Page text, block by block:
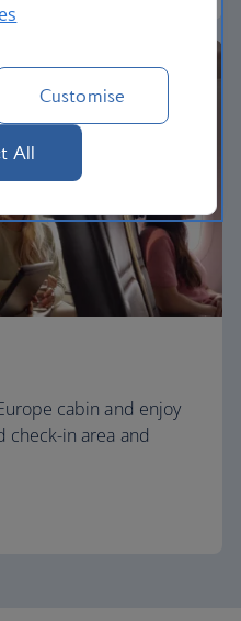
cabin and enjoy
check-in area and
Customise
All